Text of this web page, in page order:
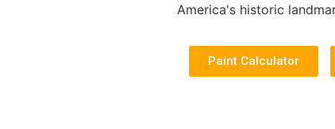
America's historic
Paint Calculator